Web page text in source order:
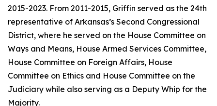
2015-2023. From 2011-2015, Griffin served as the 24th
representative of Arkansas’s Second Congressional
District, where he served on the House Committee on
Ways and Means, House Armed Services Committee,
House Committee on Foreign Affairs, House
Committee on Ethics and House Committee on the
Judiciary while also serving as a Deputy Whip for the
Majority.